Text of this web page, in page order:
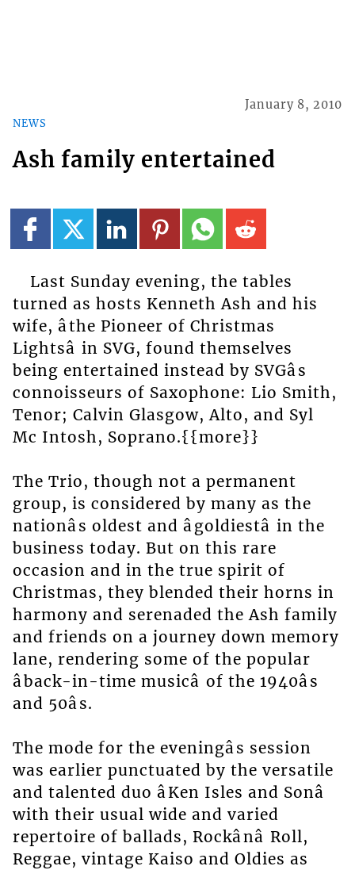
NEWS
January 8, 2010
Ash family entertained
Last Sunday evening, the tables
turned as hosts Kenneth Ash and his
wife, âthe Pioneer of Christmas
Lightsâ in SVG, found themselves
being entertained instead by SVGâs
connoisseurs of Saxophone: Lio Smith,
Tenor; Calvin Glasgow, Alto, and Syl
Mc Intosh, Soprano.{{more}}
The Trio, though not a permanent
group, is considered by many as the
nationâs oldest and âgoldiestâ in the
business today. But on this rare
occasion and in the true spirit of
Christmas, they blended their horns in
harmony and serenaded the Ash family
and friends on a journey down memory
lane, rendering some of the popular
âback-in-time musicâ of the 1940âs
and 50âs.
The mode for the eveningâs session
was earlier punctuated by the versatile
and talented duo âKen Isles and Sonâ
with their usual wide and varied
repertoire of ballads, Rockânâ Roll,
Reggae, vintage Kaiso and Oldies as